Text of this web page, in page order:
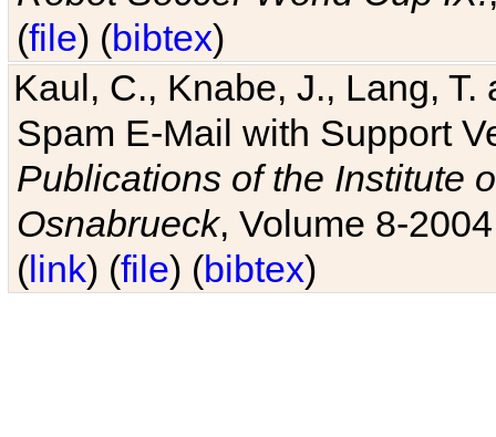
(file) (bibtex)
Kaul, C., Knabe, J., Lang,
Spam E-Mail with Support
Publications of the Institute
Osnabrueck, Volume 8-
(link) (file) (bibtex)